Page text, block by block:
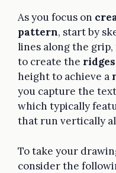
As you focus on
pattern, start by
lines along the grip,
to create the ridges
height to achieve a
you capture the
which typically
that run vertically
To take your
consider the